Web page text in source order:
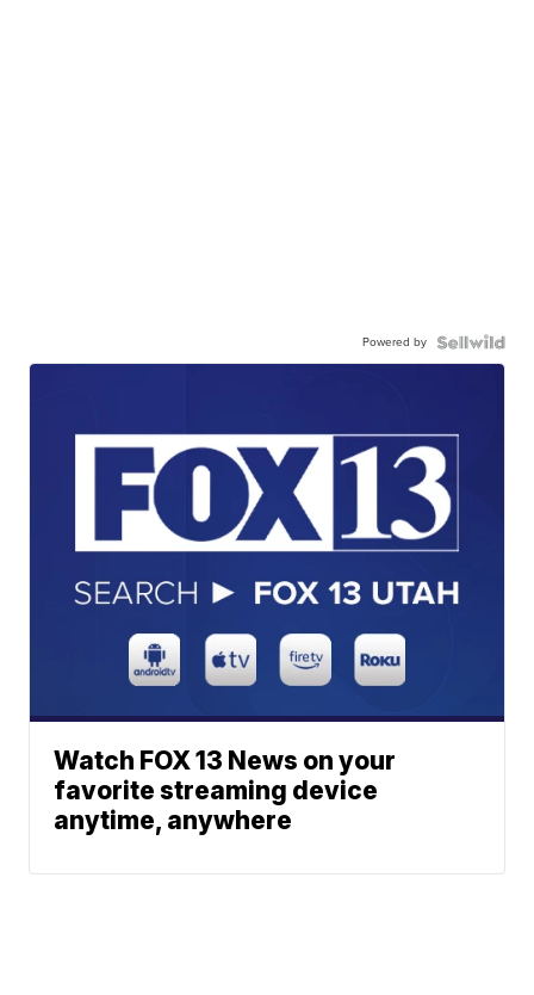
Powered by
Watch FOX 13 News on your
favorite streaming device
anytime, anywhere